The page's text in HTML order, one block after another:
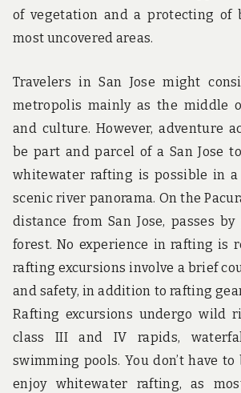
of vegetation and a protecting of
most uncovered areas.
Travelers in San Jose might
metropolis mainly as the middle
and culture. However, adventure
be part and parcel of a San Jose
whitewater rafting is possible in
scenic river panorama. On the
distance from San Jose, passes
forest. No experience in rafting is
rafting excursions involve a brief
and safety, in addition to rafting
Rafting excursions undergo wild
class III and IV rapids,
swimming pools. You don’t have to
enjoy whitewater rafting, as